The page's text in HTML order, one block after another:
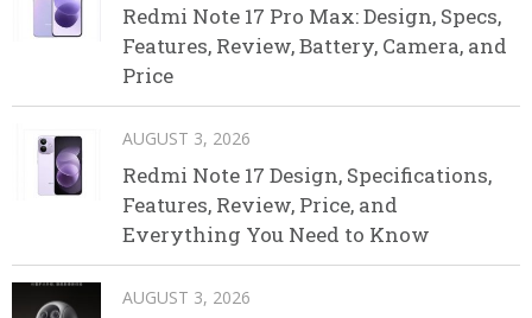
Redmi Note 17 Pro Max: Design, Specs,
Features, Review, Battery, Camera, and
Price
AUGUST 3, 2026
Redmi Note 17 Design, Specifications,
Features, Review, Price, and
Everything You Need to Know
AUGUST 3, 2026